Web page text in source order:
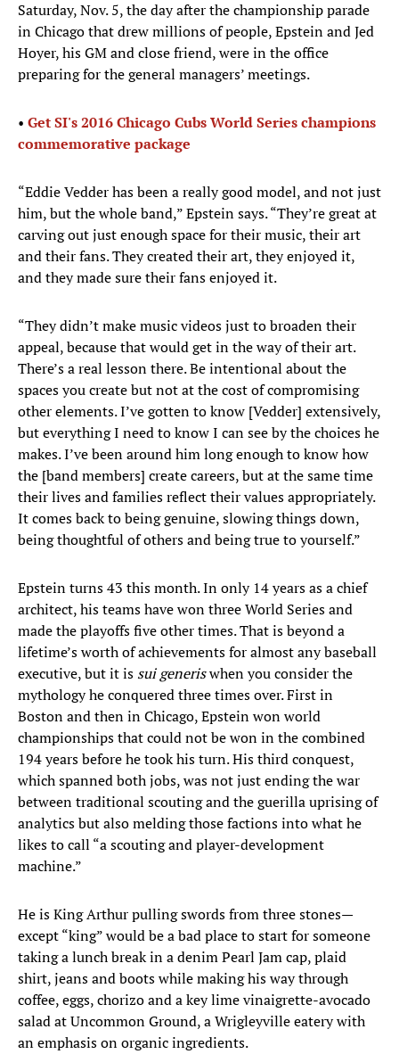
Saturday, Nov. 5, the day after the championship parade
in Chicago that drew millions of people, Epstein and Jed
Hoyer, his GM and close friend, were in the office
preparing for the general managers’ meetings.
• Get SI's 2016 Chicago Cubs World Series champions
commemorative package
“Eddie Vedder has been a really good model, and not just
him, but the whole band,” Epstein says. “They’re great at
carving out just enough space for their music, their art
and their fans. They created their art, they enjoyed it,
and they made sure their fans enjoyed it.
“They didn’t make music videos just to broaden their
appeal, because that would get in the way of their art.
There’s a real lesson there. Be intentional about the
spaces you create but not at the cost of compromising
other elements. I’ve gotten to know [Vedder] extensively,
but everything I need to know I can see by the choices he
makes. I’ve been around him long enough to know how
the [band members] create careers, but at the same time
their lives and families reflect their values appropriately.
It comes back to being genuine, slowing things down,
being thoughtful of others and being true to yourself.”
Epstein turns 43 this month. In only 14 years as a chief
architect, his teams have won three World Series and
made the playoffs five other times. That is beyond a
lifetime’s worth of achievements for almost any baseball
executive, but it is sui generiswhen you consider the
mythology he conquered three times over. First in
Boston and then in Chicago, Epstein won world
championships that could not be won in the combined
194 years before he took his turn. His third conquest,
which spanned both jobs, was not just ending the war
between traditional scouting and the guerilla uprising of
analytics but also melding those factions into what he
likes to call “a scouting and player-development
machine.”
He is King Arthur pulling swords from three stones—
except “king” would be a bad place to start for someone
taking a lunch break in a denim Pearl Jam cap, plaid
shirt, jeans and boots while making his way through
coffee, eggs, chorizo and a key lime vinaigrette-avocado
salad at Uncommon Ground, a Wrigleyville eatery with
an emphasis on organic ingredients.